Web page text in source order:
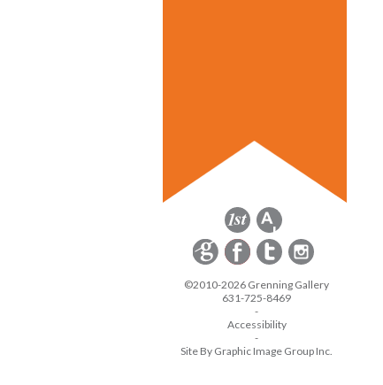
©2010-2026 Grenning Gallery
631-725-8469
-
Accessibility
-
Site By Graphic Image Group Inc.